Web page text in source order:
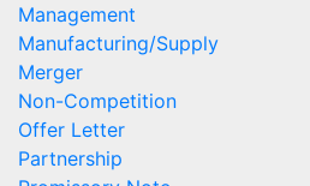
Management
Manufacturing/Supply
Merger
Non-Competition
Offer Letter
Partnership